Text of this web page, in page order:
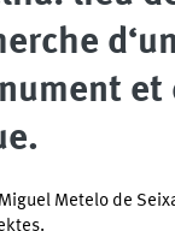
Metelo de